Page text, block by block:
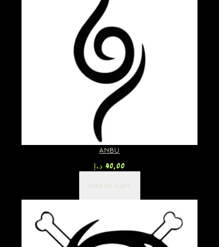
ANBU
40,00 د.إ
Add to cart